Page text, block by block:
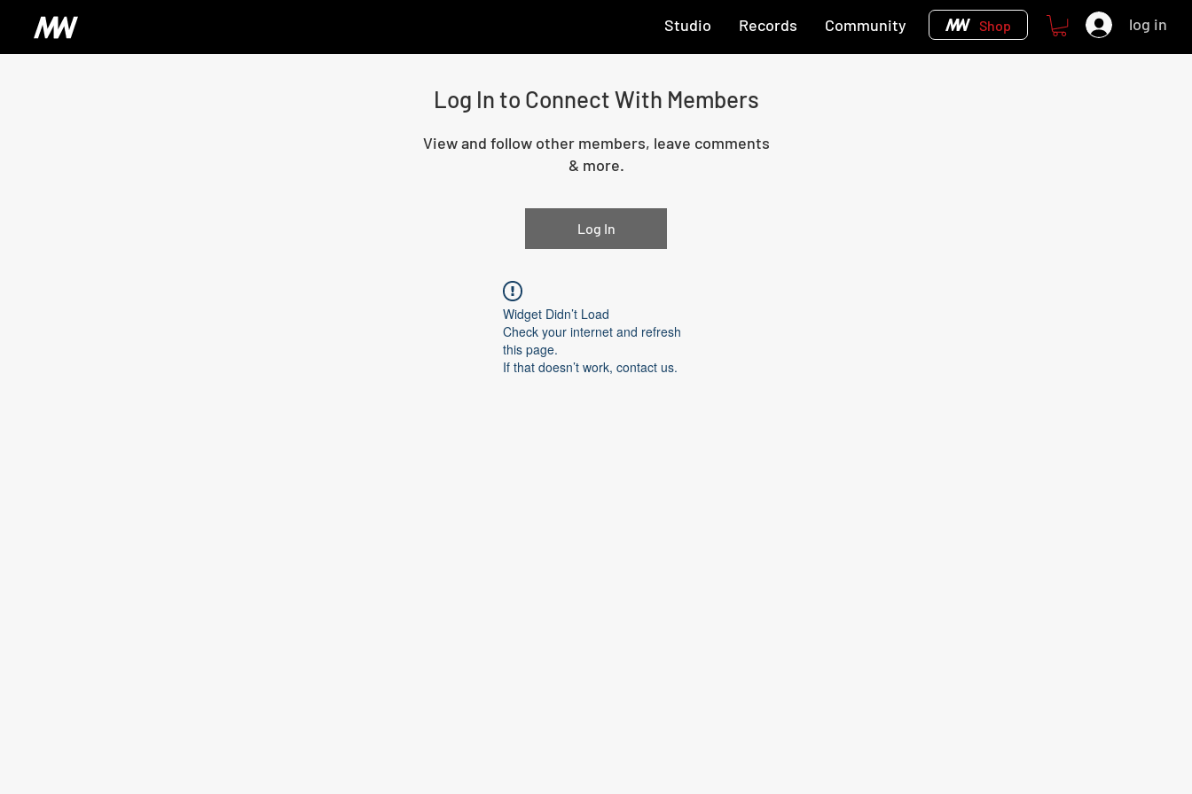
Studio Records Community Shop log in
Log In to Connect With Members
View and follow other members, leave comments
& more.
Log In
Widget Didn’t Load
Check your internet and refresh
this page.
If that doesn’t work, contact us.